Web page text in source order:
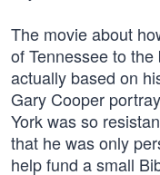
The movie about
of Tennessee to
actually based on
Gary Cooper
York was so
that he was only
help fund a small